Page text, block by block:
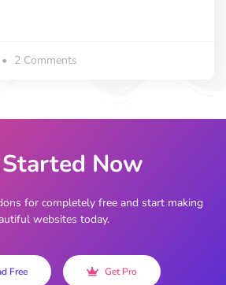
2 Comments
Now
for completely free and start making
websites today.
Free Get Pro